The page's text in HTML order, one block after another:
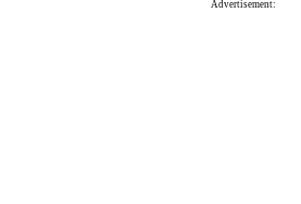
Advertisement: